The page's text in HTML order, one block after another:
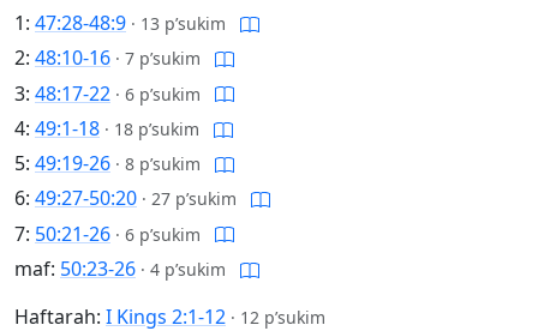
1: 47:28-48:9 · 13 p’sukim
2: 48:10-16 · 7 p’sukim
3: 48:17-22 · 6 p’sukim
4: 49:1-18 · 18 p’sukim
5: 49:19-26 · 8 p’sukim
6: 49:27-50:20 · 27 p’sukim
7: 50:21-26 · 6 p’sukim
maf: 50:23-26 · 4 p’sukim
Haftarah: I Kings 2:1-12 · 12 p’sukim